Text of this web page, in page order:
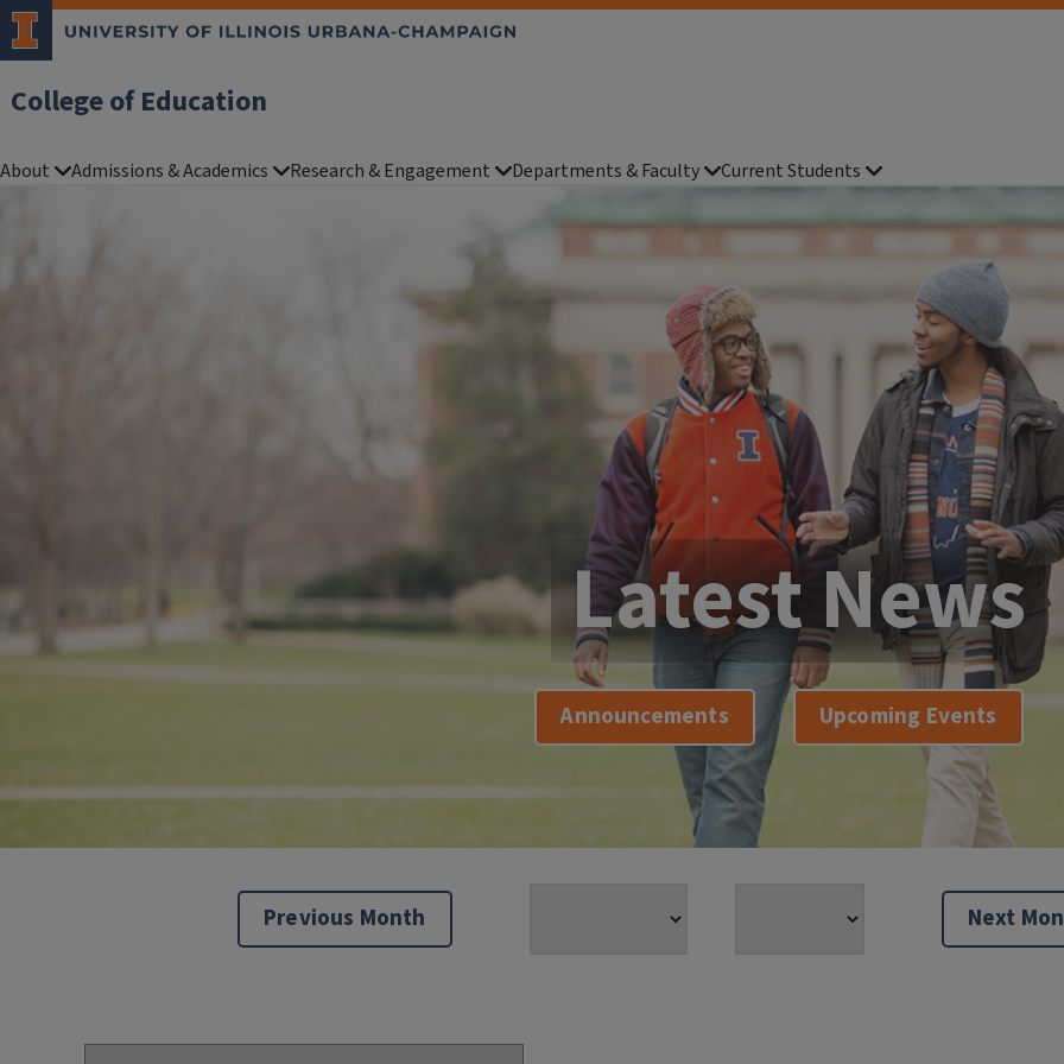
College of Education
About Admissions & Academics Research & Engagement Departments & Faculty Current Students
Latest News
Announcements Upcoming Events
Previous Month Next